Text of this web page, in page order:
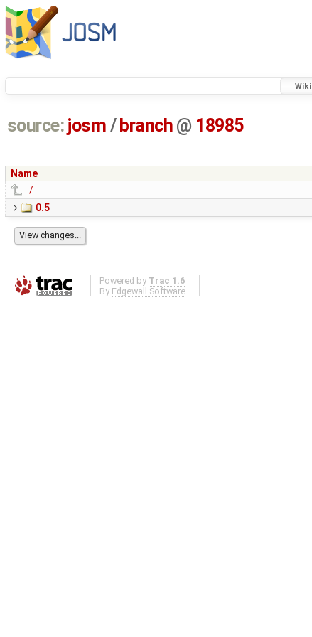
Wiki
source: josm / branch @ 18985
Name
../
0.5
Powered by Trac 1.6
By Edgewall Software .